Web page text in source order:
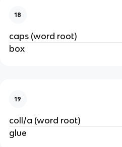
18
caps (word root)
box
19
coll/a (word root)
glue